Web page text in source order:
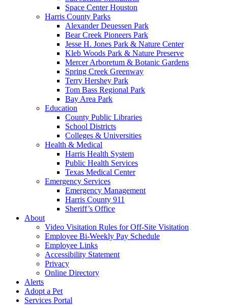
Space Center Houston
Harris County Parks
Alexander Deuessen Park
Bear Creek Pioneers Park
Jesse H. Jones Park & Nature Center
Kleb Woods Park & Nature Preserve
Mercer Arboretum & Botanic Gardens
Spring Creek Greenway
Terry Hershey Park
Tom Bass Regional Park
Bay Area Park
Education
County Public Libraries
School Districts
Colleges & Universities
Health & Medical
Harris Health System
Public Health Services
Texas Medical Center
Emergency Services
Emergency Management
Harris County 911
Sheriff’s Office
About
Video Visitation Rules for Off-Site Visitation
Employee Bi-Weekly Pay Schedule
Employee Links
Accessibility Statement
Privacy
Online Directory
Alerts
Adopt a Pet
Services Portal